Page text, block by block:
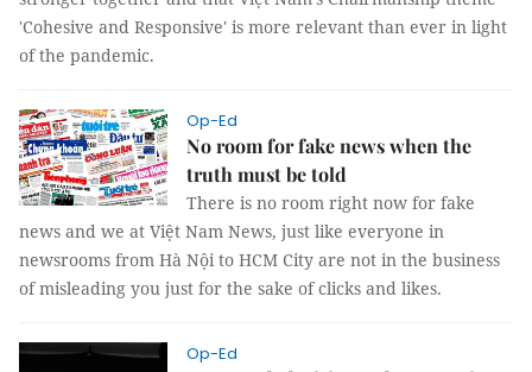
'Cohesive and Responsive' is more relevant than ever in light
of the pandemic.
Op-Ed
No room for fake news when the
truth must be told
There is no room right now for fake
news and we at Việt Nam News, just like everyone in
newsrooms from Hà Nội to HCM City are not in the business
of misleading you just for the sake of clicks and likes.
Op-Ed